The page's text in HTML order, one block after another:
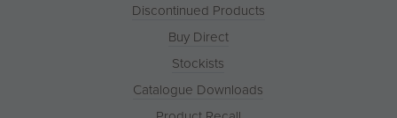
Discontinued Products
Buy Direct
Stockists
Catalogue Downloads